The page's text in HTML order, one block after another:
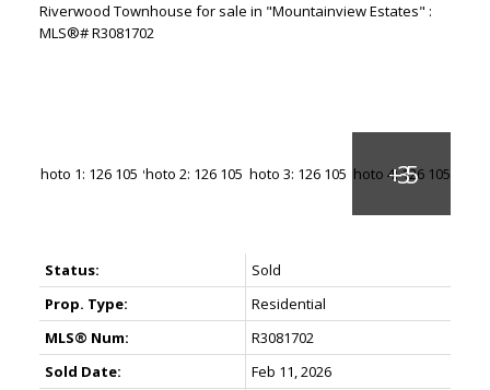
Status:
Sold
Prop. Type:
Residential
MLS® Num:
R3081702
Sold Date:
Feb 11, 2026